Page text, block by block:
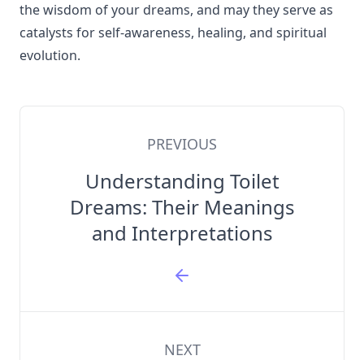
the wisdom of your dreams, and may they serve as
catalysts for self-awareness, healing, and spiritual
evolution.
PREVIOUS
Understanding Toilet
Dreams: Their Meanings
and Interpretations
NEXT